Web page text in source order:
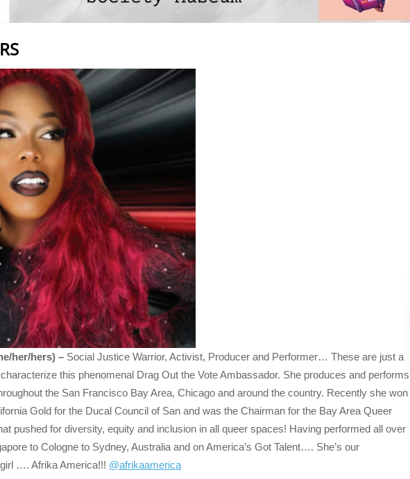
her/hers) – Social Justice Warrior, Activist, Producer and Performer… These are just a
this phenomenal Drag Out the Vote Ambassador. She produces and performs
the San Francisco Bay Area, Chicago and around the country. Recently she won
Gold for the Ducal Council of San and was the Chairman for the Bay Area Queer
pushed for diversity, equity and inclusion in all queer spaces! Having performed all over
to Cologne to Sydney, Australia and on America’s Got Talent…. She’s our
…. Afrika America!!! @afrikaamerica